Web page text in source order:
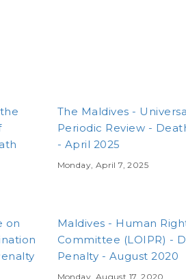
The Maldives -
Periodic Review -
- April 2025
Monday, April 7, 2025
on
Maldives - Human
Committee (LOIPR) -
Penalty - August 2020
Monday, August 17, 2020